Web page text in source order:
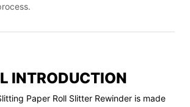
INTRODUCTION
Paper Roll Slitter Rewinder is made